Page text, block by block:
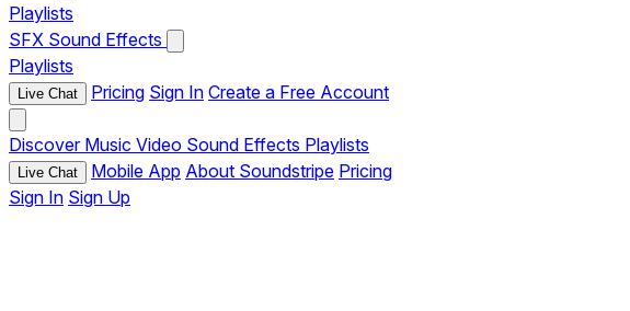
Playlists
SFX Sound Effects
Playlists
Live Chat Pricing Sign In Create a Free Account
Discover Music Video Sound Effects Playlists
Live Chat Mobile App About Soundstripe Pricing
Sign In Sign Up